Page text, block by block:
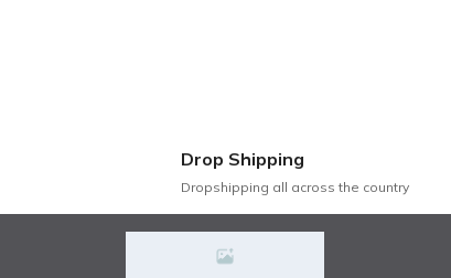
This modern and luxury fabric sofa
#sofa#pavi.ng
Drop Shipping
Dropshipping all across the country